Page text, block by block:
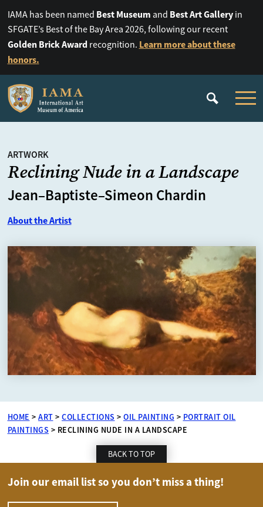
IAMA has been named Best Museum and Best Art Galleryin
SFGATE’s Best of the Bay Area 2026, following our recent
Golden Brick Awardrecognition. Learn more about these
honors.
ARTWORK
Reclining Nude in a Landscape
Jean–Baptiste–Simeon Chardin
About the Artist
HOME > ART > COLLECTIONS > OIL PAINTING > PORTRAIT OIL
PAINTINGS > RECLINING NUDE IN A LANDSCAPE
BACK TO TOP
Join our email list so you don’t miss a thing!